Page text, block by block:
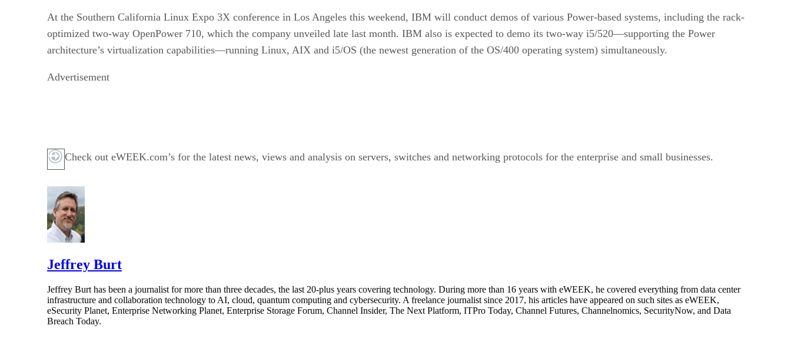
At the Southern California Linux Expo 3X conference in Los Angeles this weekend, IBM will conduct demos of various Power-based systems, including the rack-
optimized two-way OpenPower 710, which the company unveiled late last month. IBM also is expected to demo its two-way i5/520—supporting the Power
architecture’s virtualization capabilities—running Linux, AIX and i5/OS (the newest generation of the OS/400 operating system) simultaneously.
Advertisement
Check out eWEEK.com’s for the latest news, views and analysis on servers, switches and networking protocols for the enterprise and small businesses.
Jeffrey Burt
Jeffrey Burt has been a journalist for more than three decades, the last 20-plus years covering technology. During more than 16 years with eWEEK, he covered everything from data center
infrastructure and collaboration technology to AI, cloud, quantum computing and cybersecurity. A freelance journalist since 2017, his articles have appeared on such sites as eWEEK,
eSecurity Planet, Enterprise Networking Planet, Enterprise Storage Forum, Channel Insider, The Next Platform, ITPro Today, Channel Futures, Channelnomics, SecurityNow, and Data
Breach Today.